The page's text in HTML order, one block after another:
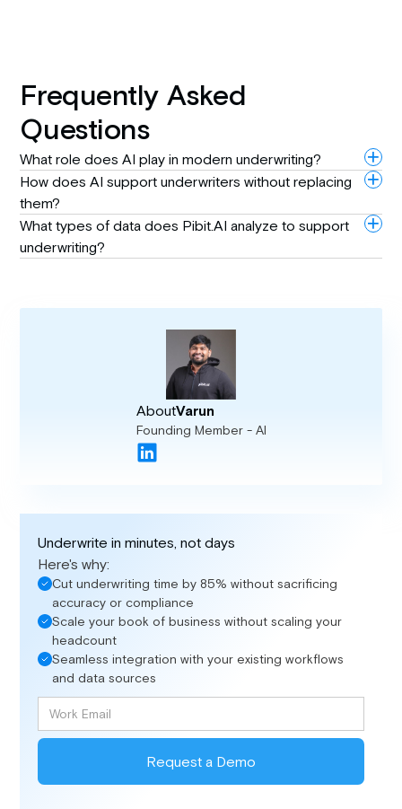
Frequently Asked
Questions
What role does AI play in modern underwriting?
How does AI support underwriters without replacing
them?
What types of data does Pibit.AI analyze to support
underwriting?
AboutVarun
Founding Member - AI
Underwrite in minutes, not days
Here's why:
Cut underwriting time by 85% without sacrificing
accuracy or compliance
Scale your book of business without scaling your
headcount
Seamless integration with your existing workflows
and data sources